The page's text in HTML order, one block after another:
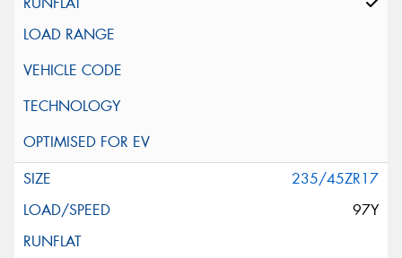
235/45ZR17
97Y